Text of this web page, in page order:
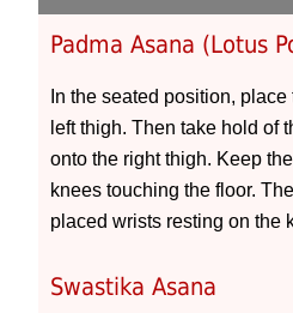
Padma Asana (Lotus
In the seated position,
left thigh. Then take hold of
onto the right thigh. Keep
knees touching the floor.
placed wrists resting on the
Swastika Asana